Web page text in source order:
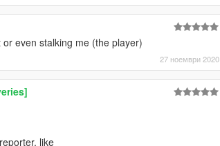
even stalking me (the player)
27 ноември 2020
like